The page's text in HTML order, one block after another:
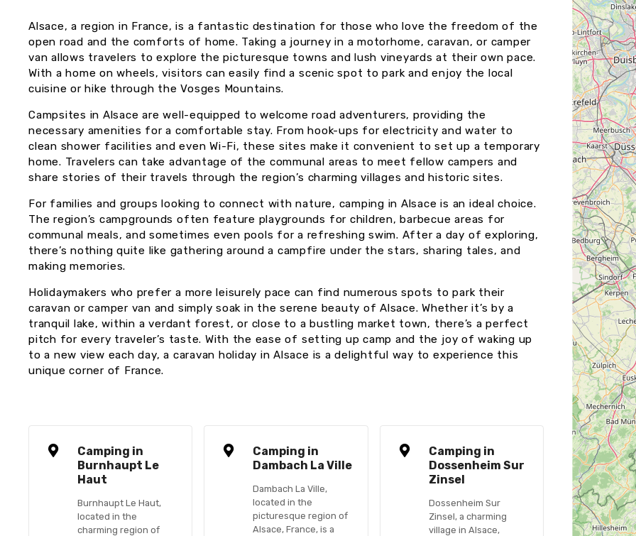
Alsace, a region in France, is a fantastic destination for those who love the freedom of the
open road and the comforts of home. Taking a journey in a motorhome, caravan, or camper
van allows travelers to explore the picturesque towns and lush vineyards at their own pace.
With a home on wheels, visitors can easily find a scenic spot to park and enjoy the local
cuisine or hike through the Vosges Mountains.
Campsites in Alsace are well-equipped to welcome road adventurers, providing the
necessary amenities for a comfortable stay. From hook-ups for electricity and water to
clean shower facilities and even Wi-Fi, these sites make it convenient to set up a temporary
home. Travelers can take advantage of the communal areas to meet fellow campers and
share stories of their travels through the region’s charming villages and historic sites.
For families and groups looking to connect with nature, camping in Alsace is an ideal choice.
The region’s campgrounds often feature playgrounds for children, barbecue areas for
communal meals, and sometimes even pools for a refreshing swim. After a day of exploring,
there’s nothing quite like gathering around a campfire under the stars, sharing tales, and
making memories.
Holidaymakers who prefer a more leisurely pace can find numerous spots to park their
caravan or camper van and simply soak in the serene beauty of Alsace. Whether it’s by a
tranquil lake, within a verdant forest, or close to a bustling market town, there’s a perfect
pitch for every traveler’s taste. With the ease of setting up camp and the joy of waking up
to a new view each day, a caravan holiday in Alsace is a delightful way to experience this
unique corner of France.
Camping in
Burnhaupt Le
Haut
Burnhaupt Le Haut,
located in the
charming region of
Camping in
Dambach La Ville
Dambach La Ville,
located in the
picturesque region of
Alsace, France, is a
Camping in
Dossenheim Sur
Zinsel
Dossenheim Sur
Zinsel, a charming
village in Alsace,